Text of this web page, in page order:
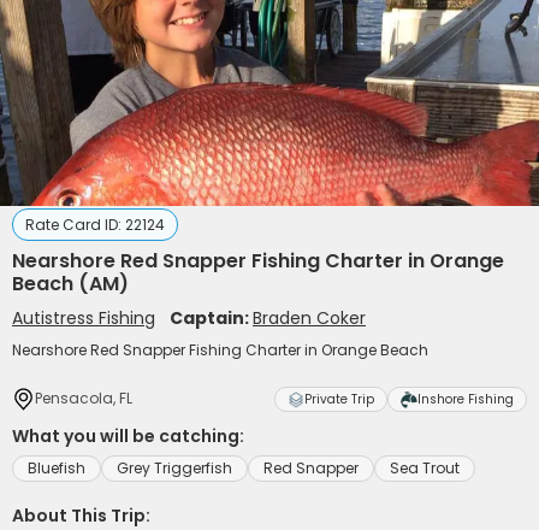
Rate Card ID: 22124
Nearshore Red Snapper Fishing Charter in Orange
Beach (AM)
Autistress Fishing Captain:Braden Coker
Nearshore Red Snapper Fishing Charter in Orange Beach
Pensacola, FL Private Trip Inshore Fishing
What you will be catching:
Bluefish Grey Triggerfish Red Snapper Sea Trout
About This Trip: